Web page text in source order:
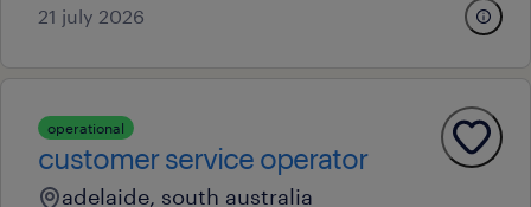
21 july 2026
operational
customer service operator
adelaide, south australia